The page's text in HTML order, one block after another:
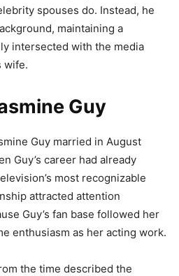
spouses do. Instead, he
maintaining a
intersected with the media
wife.
Guy
Guy married in August
Guy’s career had already
most recognizable
attracted attention
Guy’s fan base followed her
enthusiasm as her acting work.
the time described the